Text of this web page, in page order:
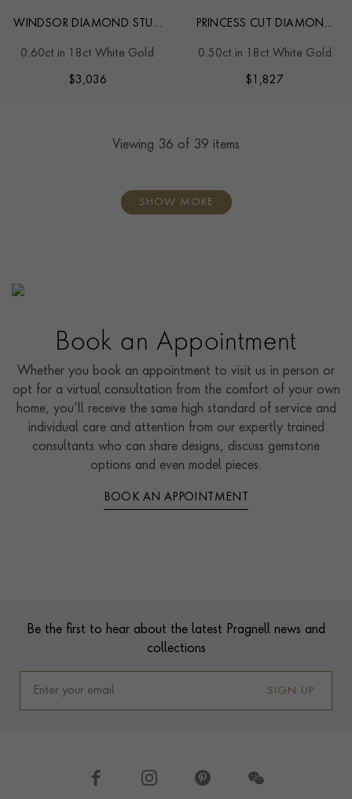
WINDSOR DIAMOND STUD
0.60ct in 18ct White Gold
$3,036
PRINCESS CUT DIAMOND
0.50ct in 18ct White Gold
$ 1,827
Viewing 36 of 39 items
SHOW MORE
Book an Appointment
Whether you book an appointment to visit us in person or
opt for a virtual consultation from the comfort of your own
home, you’ll receive the same high standard of service and
individual care and attention from our expertly trained
consultants who can share designs, discuss gemstone
options and even model pieces.
BOOK AN APPOINTMENT
Be the first to hear about the latest Pragnell news and
collections
SIGN UP